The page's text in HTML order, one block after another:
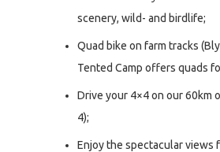
scenery, wild- and birdlife;
Quad bike on farm tracks
Tented Camp offers quads
Drive your 4×4 on our 60km
4);
Enjoy the spectacular views